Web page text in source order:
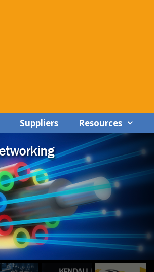
Suppliers Resources